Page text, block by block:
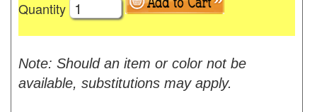
Quantity
Note: Should an item or color not be
available, substitutions may apply.